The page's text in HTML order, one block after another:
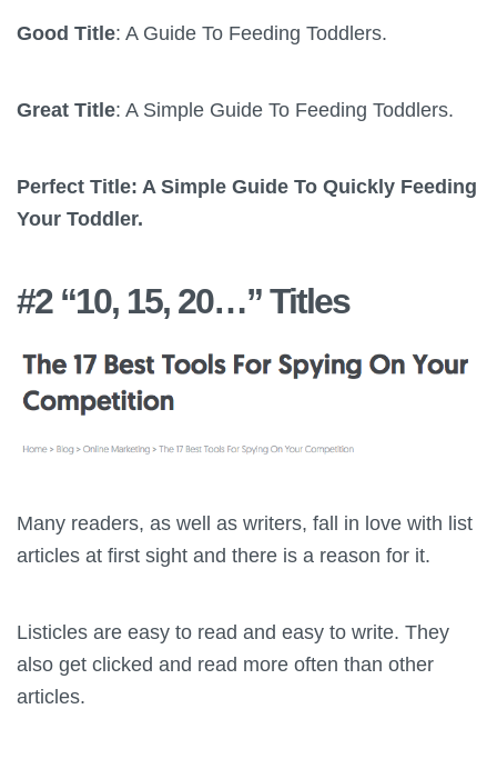
Good Title: A Guide To Feeding Toddlers.
Great Title: A Simple Guide To Feeding Toddlers.
Perfect Title: A Simple Guide To Quickly Feeding
Your Toddler.
#2 “10, 15, 20…” Titles
Many readers, as well as writers, fall in love with list
articles at first sight and there is a reason for it.
Listicles are easy to read and easy to write. They
also get clicked and read more often than other
articles.